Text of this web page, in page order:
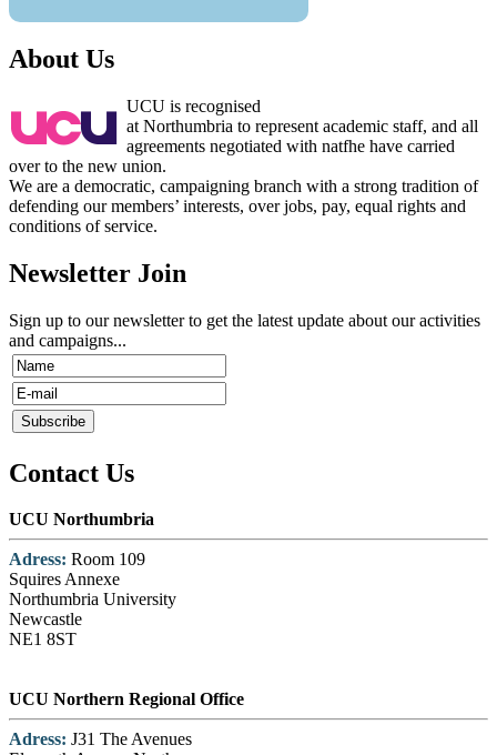
About Us
UCU is recognised
at Northumbria to represent academic staff, and all
agreements negotiated with natfhe have carried
over to the new union.
We are a democratic, campaigning branch with a strong tradition of
defending our members’ interests, over jobs, pay, equal rights and
conditions of service.
Newsletter Join
Sign up to our newsletter to get the latest update about our activities
and campaigns...
Contact Us
UCU Northumbria
Adress: Room 109
Squires Annexe
Northumbria University
Newcastle
NE1 8ST
UCU Northern Regional Office
Adress: J31 The Avenues